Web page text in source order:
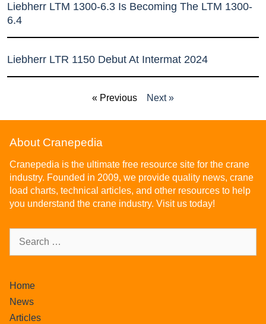
Liebherr LTM 1300-6.3 Is Becoming The LTM 1300-
6.4
Liebherr LTR 1150 Debut At Intermat 2024
« Previous Next »
About Cranepedia
Cranepedia is the ultimate free resource site for the crane
industry. Founded in 2009, we provide quality news, crane
load charts, technical articles, and other resources to help
you understand the crane industry. Visit us today!
Home
News
Articles